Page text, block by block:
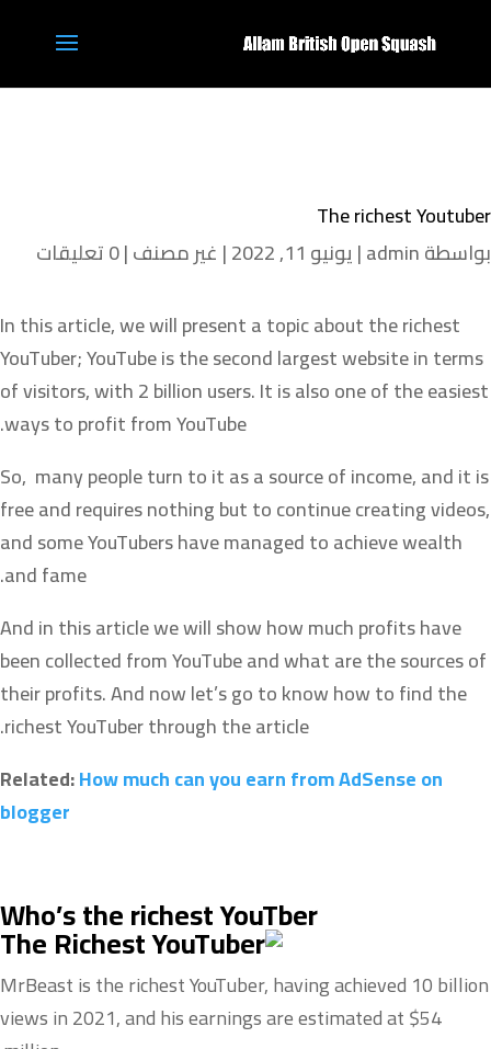
The richest Youtuber
بواسطةadmin
|يونيو 11, 2022 | غير مصنف|0 تعليقات
In this article, we will present a topic about the richest
YouTuber; YouTube is the second largest website in terms
of visitors, with 2 billion users. It is also one of the easiest
ways to profit from YouTube.
So, many people turn to it as a source of income, and it is
free and requires nothing but to continue creating videos,
and some YouTubers have managed to achieve wealth
and fame.
And in this article we will show how much profits have
been collected from YouTube and what are the sources of
their profits. And now let’s go to know how to find the
richest YouTuber through the article.
Related:How much can you earn from AdSense on
blogger
Who’s the richest YouTber
MrBeast is the richest YouTuber, having achieved 10 billion
views in 2021, and his earnings are estimated at $54